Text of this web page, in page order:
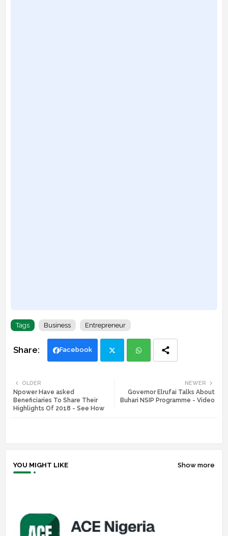
Tags Business Entrepreneur
Facebook
ats
NEWER
Governor Elrufai Talks About
Buhari NSIP Programme - Video
OLDER
Npower Have asked
Beneficiaries To Share Their
Highlights Of 2018 - See How
YOU MIGHT LIKE Show more